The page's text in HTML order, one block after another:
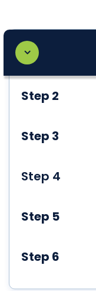
Step 2
Step 3
Step 4
Step 5
Step 6